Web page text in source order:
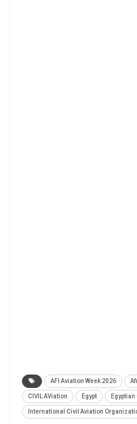
AFI Aviation Week 2026
CIVIL AViation Egypt
International Civil Aviation